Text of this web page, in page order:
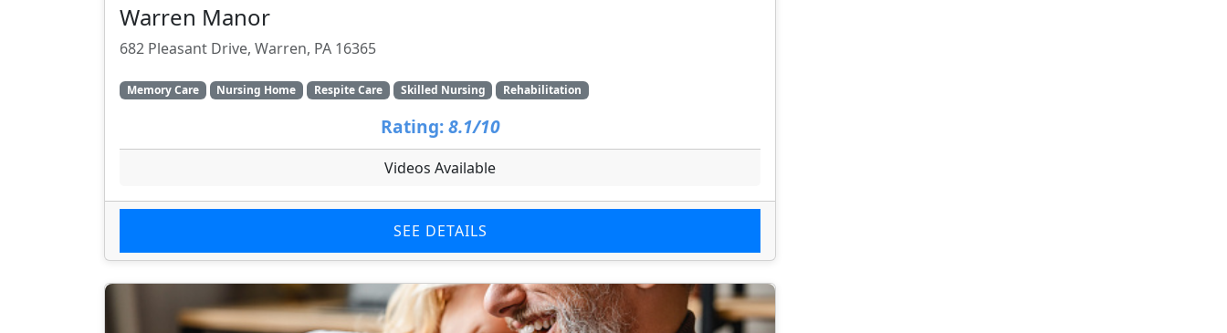
Warren Manor
682 Pleasant Drive, Warren, PA 16365
Memory Care Nursing Home Respite Care Skilled Nursing Rehabilitation
Rating: 8.1/10
Videos Available
SEE DETAILS